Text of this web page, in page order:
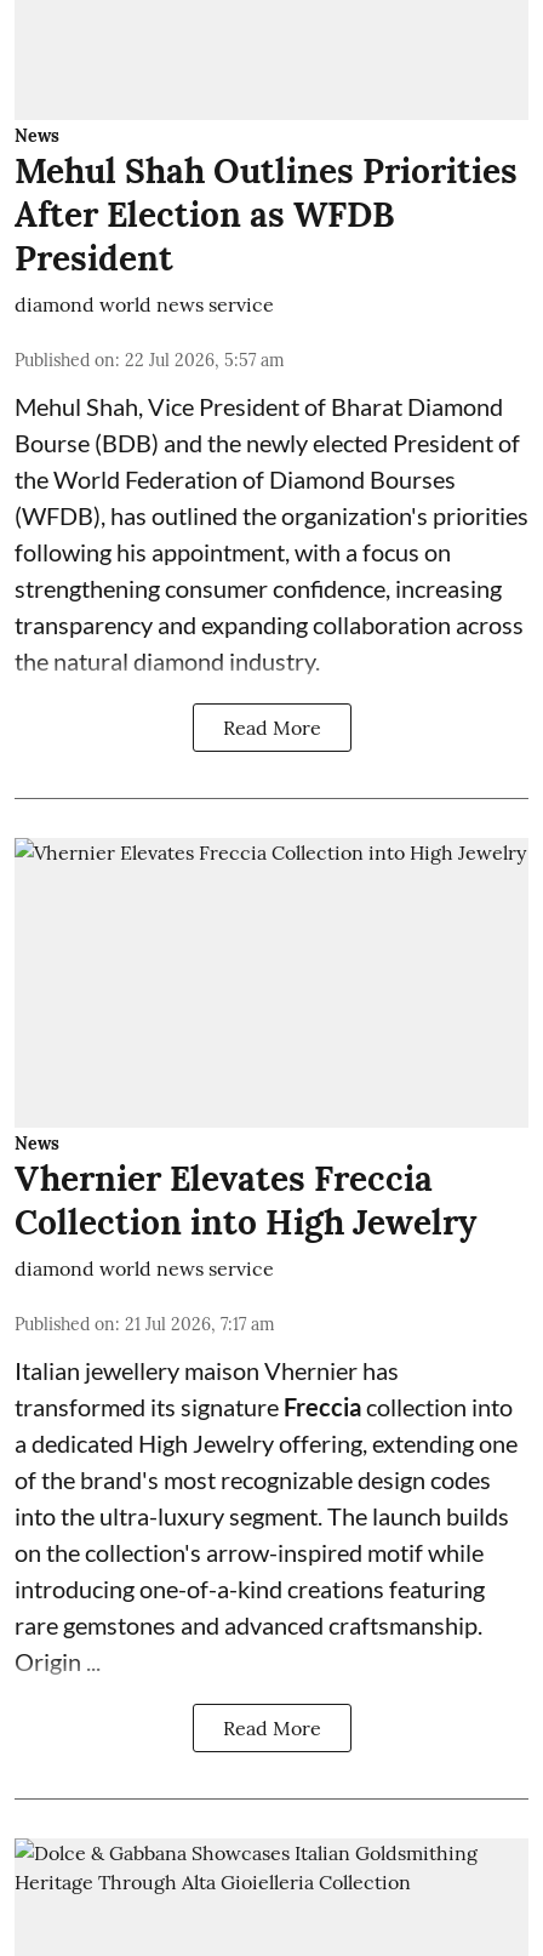
News
Mehul Shah Outlines Priorities
After Election as WFDB
President
diamond world news service
Published on: 22 Jul 2026, 5:57 am
Mehul Shah, Vice President of Bharat Diamond
Bourse (BDB) and the newly elected President of
the World Federation of Diamond Bourses
(WFDB), has outlined the organization's priorities
following his appointment, with a focus on
strengthening consumer confidence, increasing
transparency and expanding collaboration across
the natural diamond industry.
Read More
News
Vhernier Elevates Freccia
Collection into High Jewelry
diamond world news service
Published on: 21 Jul 2026, 7:17 am
Italian jewellery maison Vhernier has
transformed its signature Frecciacollection into
a dedicated High Jewelry offering, extending one
of the brand's most recognizable design codes
into the ultra-luxury segment. The launch builds
on the collection's arrow-inspired motif while
introducing one-of-a-kind creations featuring
rare gemstones and advanced craftsmanship.
Origin ...
Read More